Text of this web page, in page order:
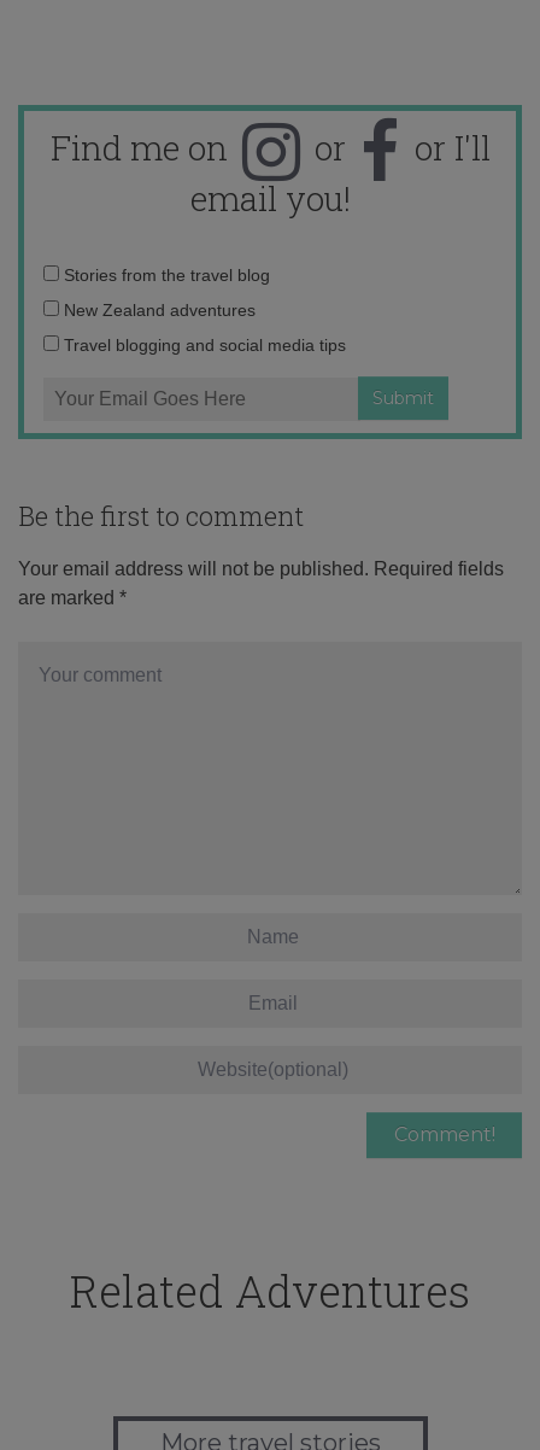
Find me on or
or I'll
email you!
Email
address:
Stories from the travel blog
New Zealand adventures
Travel blogging and social media tips
Be the first to comment
Your email address will not be published. Required fields
are marked *
Related Adventures
More travel stories